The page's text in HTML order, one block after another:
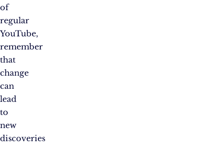
of
regular
YouTube,
remember
that
change
can
lead
to
new
discoveries